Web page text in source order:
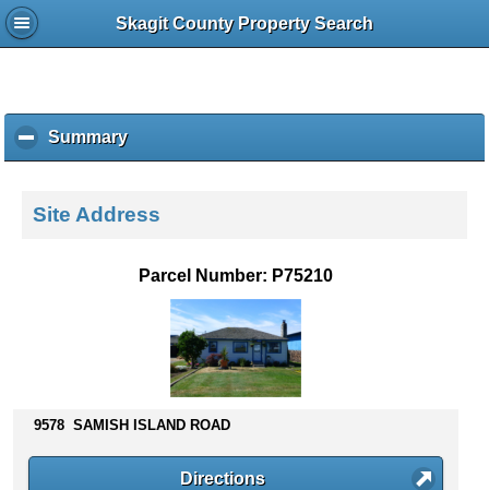
Skagit County Property Search
Summaryc
l
k
s
Site Address
Parcel Number: P75210
9578 SAMISH ISLAND ROAD
Directions